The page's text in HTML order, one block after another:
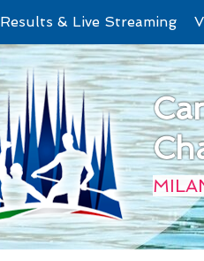
Results & Live Streaming